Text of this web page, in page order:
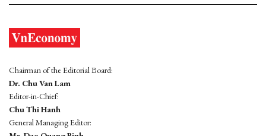
Chairman of the Editorial Board:
Dr. Chu Van Lam
Editor-in-Chief:
Chu Thi Hanh
General Managing Editor: